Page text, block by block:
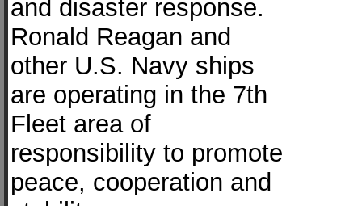
and disaster response.
Ronald Reagan and
other U.S. Navy ships
are operating in the 7th
Fleet area of
responsibility to promote
peace, cooperation and